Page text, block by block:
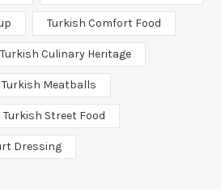
Turkish Comfort Food
Turkish Culinary Heritage
Turkish Meatballs
Turkish Street Food
Dressing